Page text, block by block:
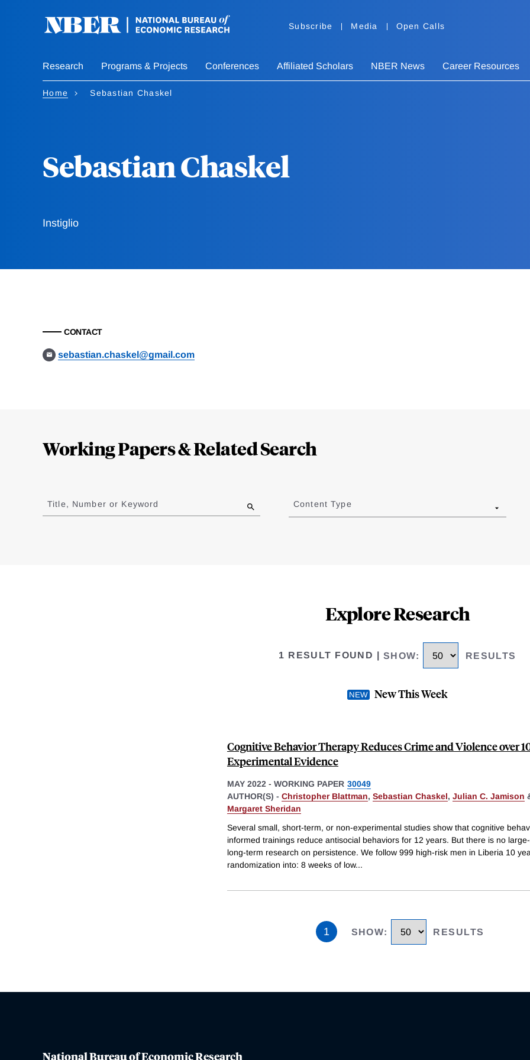
Subscribe Media Open Calls
Research Programs & Projects Conferences Affiliated Scholars NBER News Career Resources
Home Sebastian Chaskel
Sebastian Chaskel
Instiglio
CONTACT
sebastian.chaskel@gmail.com
Working Papers & Related Search
to
results
Title, Number or Keyword Content Type
Explore Research
1 RESULT FOUND SHOW: RESULTS
New This Week
Cognitive Behavior Therapy Reduces Crime and Violence over
Experimental Evidence
MAY 2022 - WORKING PAPER 30049
AUTHOR(S) - Christopher Blattman, Sebastian Chaskel, Julian C. Jamison
Margaret Sheridan
Several small, short-term, or non-experimental studies show that cognitive
informed trainings reduce antisocial behaviors for 12 years. But there is no
long-term research on persistence. We follow 999 high-risk men in Liberia 10
randomization into: 8 weeks of low...
1 SHOW: RESULTS
National Bureau of Economic Research